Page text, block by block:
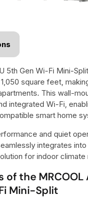
5th Gen Wi-Fi Mini-
square feet,
This wall-
integrated Wi-Fi,
smart home
and quiet
integrates
for indoor climate
of the
Mini-Split